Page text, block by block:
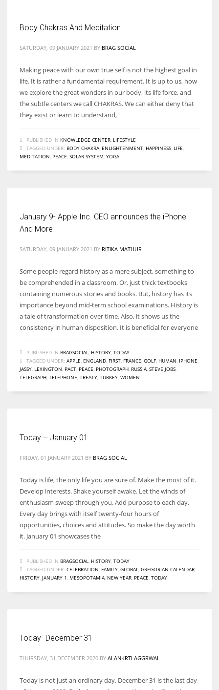
Body Chakras And Meditation
SATURDAY, 09 JANUARY 2021 BY BRAG SOCIAL
Making peace with our own true self is not the highest goal in
life. It is rather a fundamental requirement. It is up to us, how
we explore the great wonders in our body, its life force, and
the subtle centers we call CHAKRAS. We can either deny that
they exist or learn to understand,
PUBLISHED IN KNOWLEDGE CENTER LIFESTYLE
TAGGED UNDER: BODY CHAKRA ENLIGHTENMENT HAPPINESS LIFE
MEDITATION PEACE SOLAR SYSTEM YOGA
January 9- Apple Inc. CEO announces the iPhone
And More
SATURDAY, 09 JANUARY 2021 BY RITIKA MATHUR
Some people regard history as a mere subject, something to
be comprehended in a classroom. Or, just thick textbooks
containing numerous stories and books. But, history has its
importance beyond mid-term school examinations. History is
a tale of transformation over time. Also, it shows us the
consistency in human disposition. It is beneficial for everyone
PUBLISHED IN BRAGSOCIAL HISTORY TODAY
TAGGED UNDER: APPLE ENGLAND FIRST FRANCE GOLF HUMAN IPHONE
JASSY LEXINGTON PACT PEACE PHOTOGRAPH RUSSIA STEVE JOBS
TELEGRAPH TELEPHONE TREATY TURKEY WOMEN
Today – January 01
FRIDAY, 01 JANUARY 2021 BY BRAG SOCIAL
Today is life, the only life you are sure of. Make the most of it.
Develop interests. Shake yourself awake. Let the winds of
enthusiasm sweep through you. Add purpose to each day.
Every day brings with itself twenty-four hours of
opportunities, choices and attitudes. So make the day worth
it. January 01 showcases the
PUBLISHED IN BRAGSOCIAL HISTORY TODAY
TAGGED UNDER: CELEBRATION FAMILY GLOBAL GREGORIAN CALENDAR
HISTORY JANUARY 1 MESOPOTAMIA NEW YEAR PEACE TODAY
Today- December 31
THURSDAY, 31 DECEMBER 2020 BY ALANKRTI AGGRWAL
Today is not just an ordinary day. December 31 is the last day